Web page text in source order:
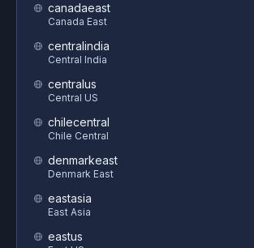
canadaeast
Canada East
centralindia
Central India
centralus
Central US
chilecentral
Chile Central
denmarkeast
Denmark East
eastasia
East Asia
eastus